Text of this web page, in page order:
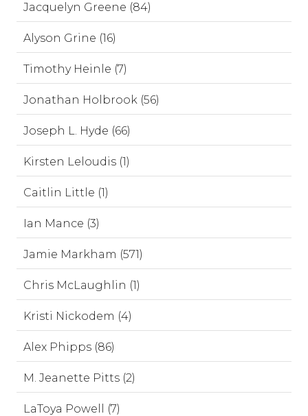
Jacquelyn Greene (84)
Alyson Grine (16)
Timothy Heinle (7)
Jonathan Holbrook (56)
Joseph L. Hyde (66)
Kirsten Leloudis (1)
Caitlin Little (1)
Ian Mance (3)
Jamie Markham (571)
Chris McLaughlin (1)
Kristi Nickodem (4)
Alex Phipps (86)
M. Jeanette Pitts (2)
LaToya Powell (7)